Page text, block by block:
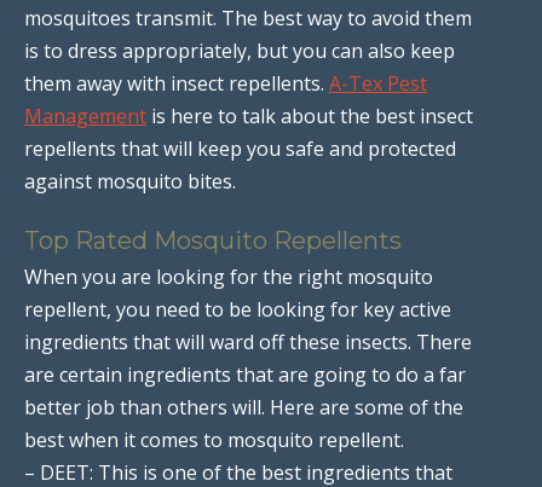
mosquitoes transmit. The best way to avoid them
is to dress appropriately, but you can also keep
them away with insect repellents. A-Tex Pest
Management is here to talk about the best insect
repellents that will keep you safe and protected
against mosquito bites.
Top Rated Mosquito Repellents
When you are looking for the right mosquito
repellent, you need to be looking for key active
ingredients that will ward off these insects. There
are certain ingredients that are going to do a far
better job than others will. Here are some of the
best when it comes to mosquito repellent.
– DEET: This is one of the best ingredients that